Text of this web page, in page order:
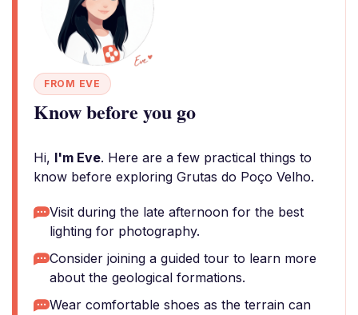
FROM EVE
Know before you go
Hi, I'm Eve. Here are a few practical things to
know before exploring Grutas do Poço Velho.
Visit during the late afternoon for the best
lighting for photography.
Consider joining a guided tour to learn more
about the geological formations.
Wear comfortable shoes as the terrain can